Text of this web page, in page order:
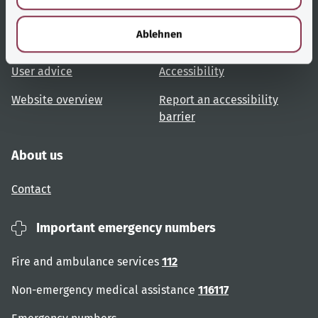
Ablehnen
Useful links
Topic overview
User advice
Website overview
Services
Accessibility
Report an accessibility
barrier
About us
Contact
Important emergency numbers
Fire and ambulance services 112
Non-emergency medical assistance 116117